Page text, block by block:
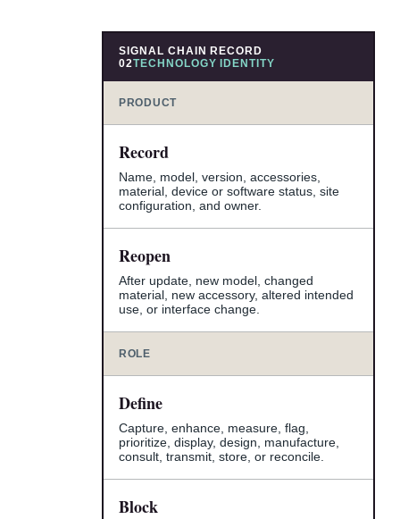
SIGNAL CHAIN RECORD
02TECHNOLOGY IDENTITY
PRODUCT
Record
Name, model, version, accessories,
material, device or software status, site
configuration, and owner.
Reopen
After update, new model, changed
material, new accessory, altered intended
use, or interface change.
ROLE
Define
Capture, enhance, measure, flag,
prioritize, display, design, manufacture,
consult, transmit, store, or reconcile.
Block